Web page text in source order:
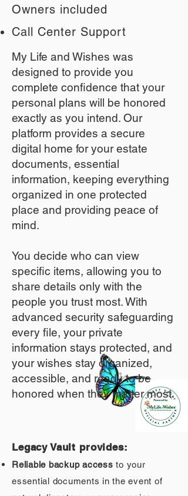
Owners included
Call Center Support
My Life and Wishes was
designed to provide you
complete confidence that your
personal plans will be honored
exactly as you intend. Our
platform provides a secure
digital home for your estate
documents, essential
information, keeping everything
organized in one protected
place and providing peace of
mind.
You decide who can view
specific items, allowing you to
share details only with the
people you trust most. With
advanced security safeguarding
every file, your private
information stays protected, and
your wishes stay organized,
accessible, and ready to be
honored when they matter most.
Legacy Vault provides:
Reliable backup access to your
essential documents in the event of